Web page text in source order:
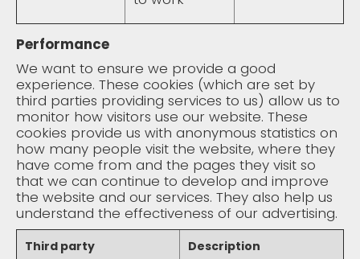
Performance
We want to ensure we provide a good
experience. These cookies (which are set by
third parties providing services to us) allow us to
monitor how visitors use our website. These
cookies provide us with anonymous statistics on
how many people visit the website, where they
have come from and the pages they visit so
that we can continue to develop and improve
the website and our services. They also help us
understand the effectiveness of our advertising.
Third party Description